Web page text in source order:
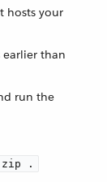
hosts your
than
run the
.